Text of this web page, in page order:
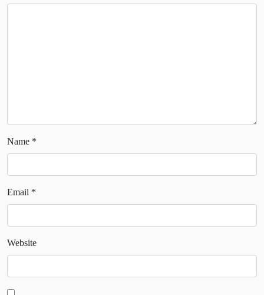
Name *
Email *
Website